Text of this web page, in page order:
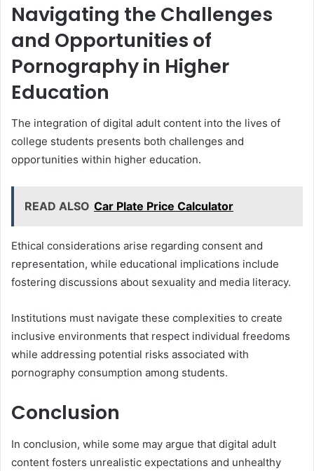
Navigating the Challenges
and Opportunities of
Pornography in Higher
Education
The integration of digital adult content into the lives of
college students presents both challenges and
opportunities within higher education.
READ ALSO Car Plate Price Calculator
Ethical considerations arise regarding consent and
representation, while educational implications include
fostering discussions about sexuality and media literacy.
Institutions must navigate these complexities to create
inclusive environments that respect individual freedoms
while addressing potential risks associated with
pornography consumption among students.
Conclusion
In conclusion, while some may argue that digital adult
content fosters unrealistic expectations and unhealthy